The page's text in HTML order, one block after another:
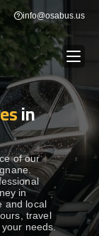
info@osabus.us
dropdown
dropdown
dropdown
in
of our
in
and local
travel
needs.